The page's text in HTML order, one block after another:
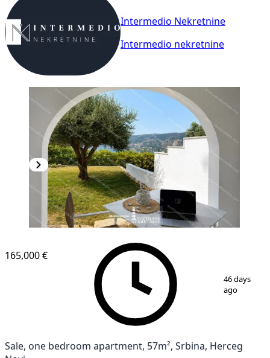
Intermedio Nekretnine
Intermedio nekretnine
165,000 €
46 days
ago
Sale, one bedroom apartment, 57m², Srbina, Herceg